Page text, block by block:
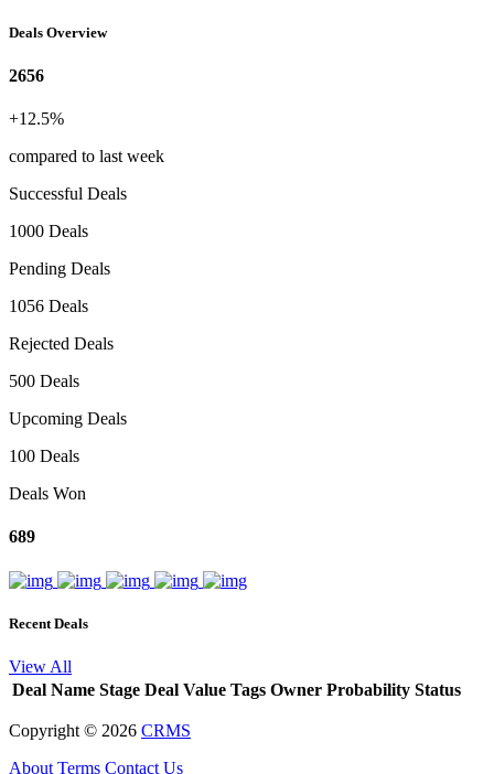
Deals Overview
2656
+12.5%
compared to last week
Successful Deals
1000 Deals
Pending Deals
1056 Deals
Rejected Deals
500 Deals
Upcoming Deals
100 Deals
Deals Won
689
Recent Deals
View All
Deal Name Stage Deal Value Tags Owner Probability Status
Copyright © 2026 CRMS
About Terms Contact Us